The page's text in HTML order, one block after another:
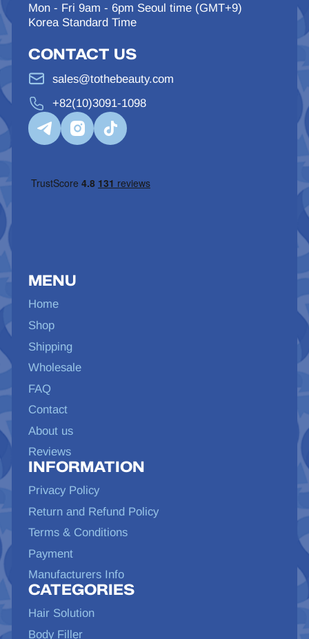
Mon - Fri 9am - 6pm Seoul time (GMT+9)
Korea Standard Time
CONTACT US
sales@tothebeauty.com
+82(10)3091-1098
MENU
Home
Shop
Shipping
Wholesale
FAQ
Contact
About us
Reviews
INFORMATION
Privacy Policy
Return and Refund Policy
Terms & Conditions
Payment
Manufacturers Info
CATEGORIES
Hair Solution
Body Filler